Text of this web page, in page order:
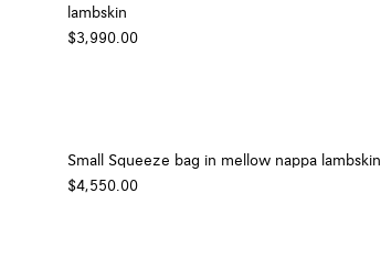
lambskin
$3,990.00
Small Squeeze bag in mellow nappa lambskin
$4,550.00